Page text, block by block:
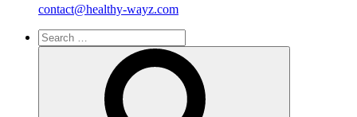
contact@healthy-wayz.com
Search
for: